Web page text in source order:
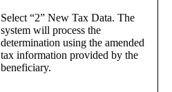
Select “2” New Tax Data. The
system will process the
determination using the amended
tax information provided by the
beneficiary.